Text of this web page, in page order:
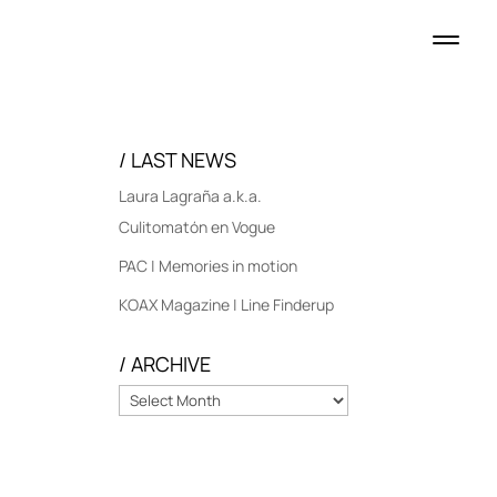
/ LAST NEWS
Laura Lagraña a.k.a.
Culitomatón en Vogue
PAC | Memories in motion
KOAX Magazine | Line Finderup
/ ARCHIVE